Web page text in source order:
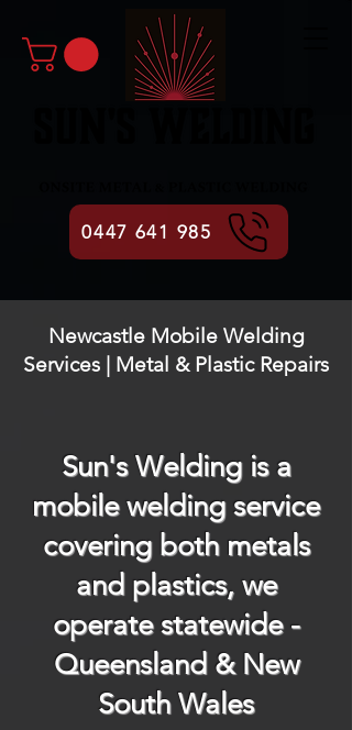
0447 641 985
Newcastle Mobile Welding
Services | Metal & Plastic Repairs
Sun's Welding is a
mobile welding service
covering both metals
and plastics, we
operate statewide -
Queensland & New
South Wales